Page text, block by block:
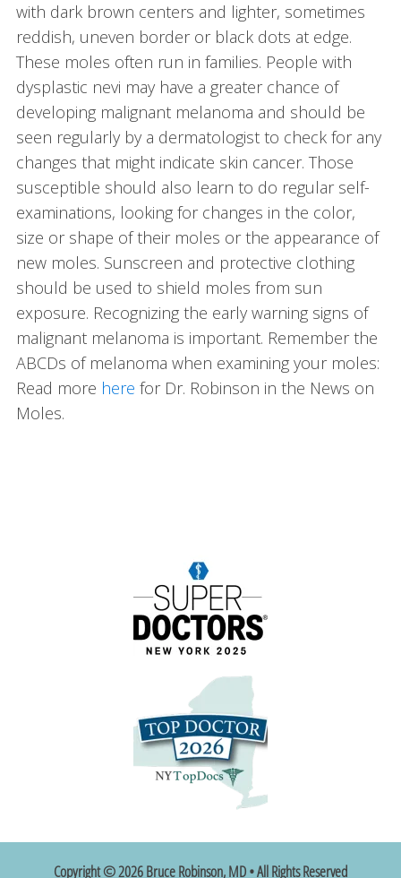
with dark brown centers and lighter, sometimes
reddish, uneven border or black dots at edge.
These moles often run in families. People with
dysplastic nevi may have a greater chance of
developing malignant melanoma and should be
seen regularly by a dermatologist to check for any
changes that might indicate skin cancer. Those
susceptible should also learn to do regular self-
examinations, looking for changes in the color,
size or shape of their moles or the appearance of
new moles. Sunscreen and protective clothing
should be used to shield moles from sun
exposure. Recognizing the early warning signs of
malignant melanoma is important. Remember the
ABCDs of melanoma when examining your moles:
Read more here for Dr. Robinson in the News on
Moles.
Copyright © 2026 Bruce Robinson, MD • All Rights Reserved